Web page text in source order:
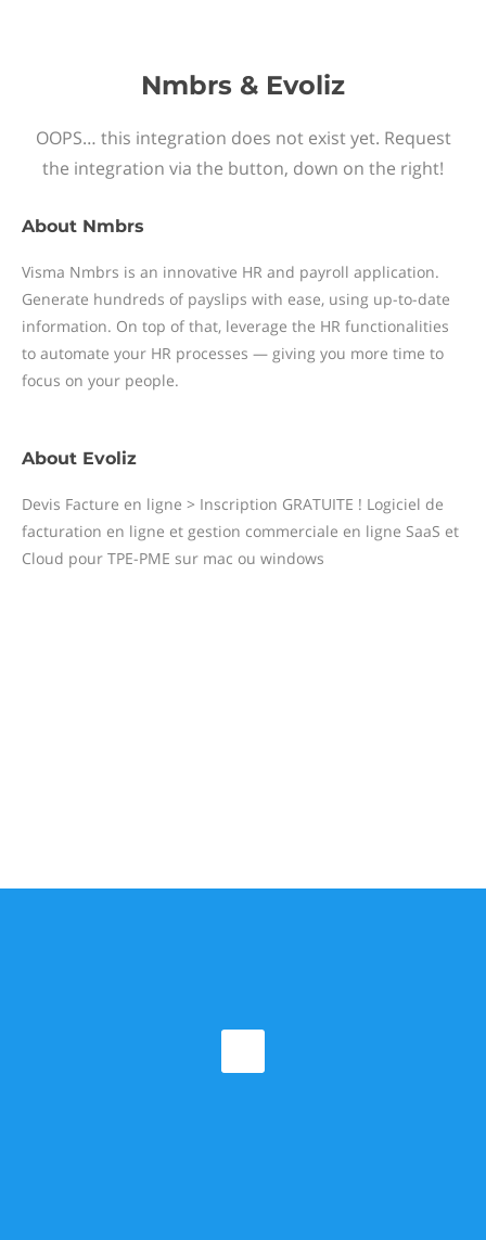
Nmbrs & Evoliz
OOPS… this integration does not exist yet. Request
the integration via the button, down on the right!
About Nmbrs
Visma Nmbrs is an innovative HR and payroll application.
Generate hundreds of payslips with ease, using up-to-date
information. On top of that, leverage the HR functionalities
to automate your HR processes — giving you more time to
focus on your people.
About Evoliz
Devis Facture en ligne > Inscription GRATUITE ! Logiciel de
facturation en ligne et gestion commerciale en ligne SaaS et
Cloud pour TPE-PME sur mac ou windows